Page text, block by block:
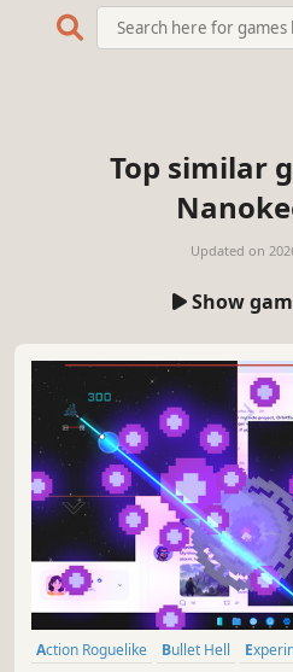
Top similar
Updated on
Show
Action Roguelike Bullet Hell